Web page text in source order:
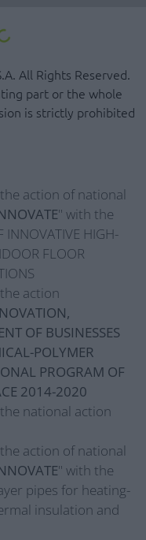
All Rights Reserved.
part or the whole
is strictly prohibited
action of national
" with the
HIGH-
FLOOR
action
OF BUSINESSES
POLYMER
PROGRAM OF
2014-2020
national action
action of national
" with the
pipes for heating-
insulation and